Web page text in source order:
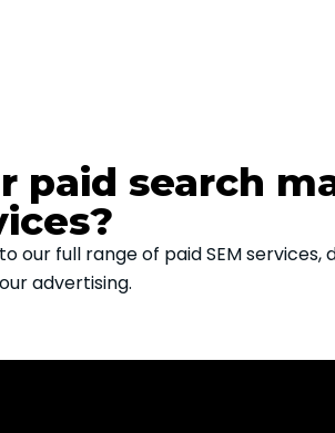
paid search
our full range of paid SEM
advertising.